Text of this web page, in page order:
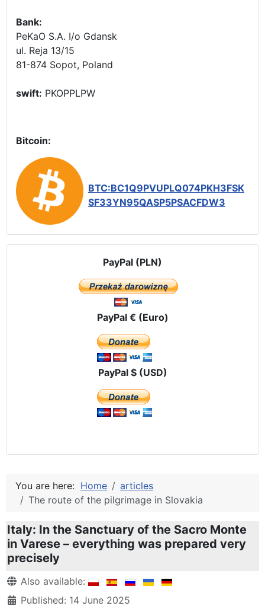
Bank:
PeKaO S.A. I/o Gdansk
ul. Reja 13/15
81-874 Sopot, Poland
swift: PKOPPLPW
Bitcoin:
BTC:BC1Q9PVUPLQ074PKH3FSK
SF33YN95QASP5PSACFDW3
PayPal (PLN)
PayPal € (Euro)
PayPal $ (USD)
You are here: Home
articles
The route of the pilgrimage in Slovakia
Italy: In the Sanctuary of the Sacro Monte
in Varese – everything was prepared very
precisely
DetailsAlso available:
Published: 14 June 2025